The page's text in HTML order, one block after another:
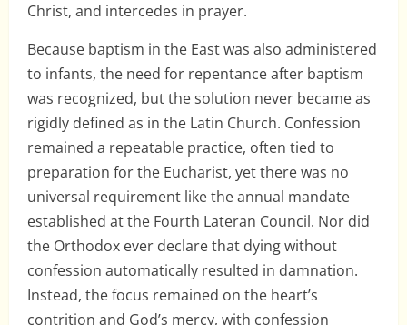
Christ, and intercedes in prayer.
Because baptism in the East was also administered
to infants, the need for repentance after baptism
was recognized, but the solution never became as
rigidly defined as in the Latin Church. Confession
remained a repeatable practice, often tied to
preparation for the Eucharist, yet there was no
universal requirement like the annual mandate
established at the Fourth Lateran Council. Nor did
the Orthodox ever declare that dying without
confession automatically resulted in damnation.
Instead, the focus remained on the heart’s
contrition and God’s mercy, with confession